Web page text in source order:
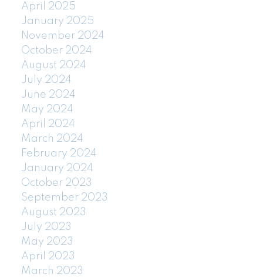
April 2025
January 2025
November 2024
October 2024
August 2024
July 2024
June 2024
May 2024
April 2024
March 2024
February 2024
January 2024
October 2023
September 2023
August 2023
July 2023
May 2023
April 2023
March 2023